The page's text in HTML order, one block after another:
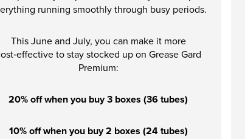
running smoothly through busy periods.
This June and July, you can make it more
to stay stocked up on Grease Gard
Premium:
20% off when you buy 3 boxes (36 tubes)
10% off when you buy 2 boxes (24 tubes)